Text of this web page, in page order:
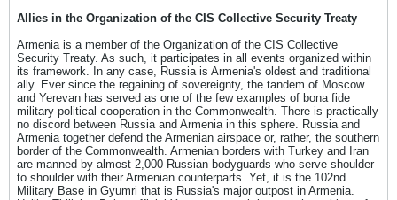
Allies in the Organization of the CIS Collective Security Treaty
Armenia is a member of the Organization of the CIS Collective
Security Treaty. As such, it participates in all events organized within
its framework. In any case, Russia is Armenia's oldest and traditional
ally. Ever since the regaining of sovereignty, the tandem of Moscow
and Yerevan has served as one of the few examples of bona fide
military-political cooperation in the Commonwealth. There is practically
no discord between Russia and Armenia in this sphere. Russia and
Armenia together defend the Armenian airspace or, rather, the southern
border of the Commonwealth. Armenian borders with Turkey and Iran
are manned by almost 2,000 Russian bodyguards who serve shoulder
to shoulder with their Armenian counterparts. Yet, it is the 102nd
Military Base in Gyumri that is Russia's major outpost in Armenia.